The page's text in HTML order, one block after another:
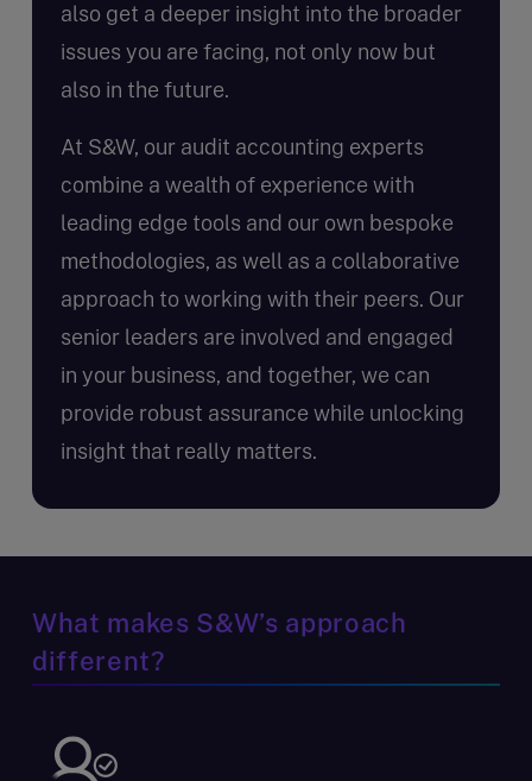
also get a deeper insight into the broader
issues you are facing, not only now but
also in the future.
At S&W, our audit accounting experts
combine a wealth of experience with
leading edge tools and our own bespoke
methodologies, as well as a collaborative
approach to working with their peers. Our
senior leaders are involved and engaged
in your business, and together, we can
provide robust assurance while unlocking
insight that really matters.
What makes S&W’s approach
different?